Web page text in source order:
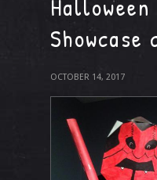
Showcase
OCTOBER 14, 2017